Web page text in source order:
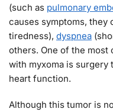
(such as pulmonary
causes symptoms, they
tiredness), dyspnea
others. One of the most
with myxoma is surgery
heart function.
Although this tumor is